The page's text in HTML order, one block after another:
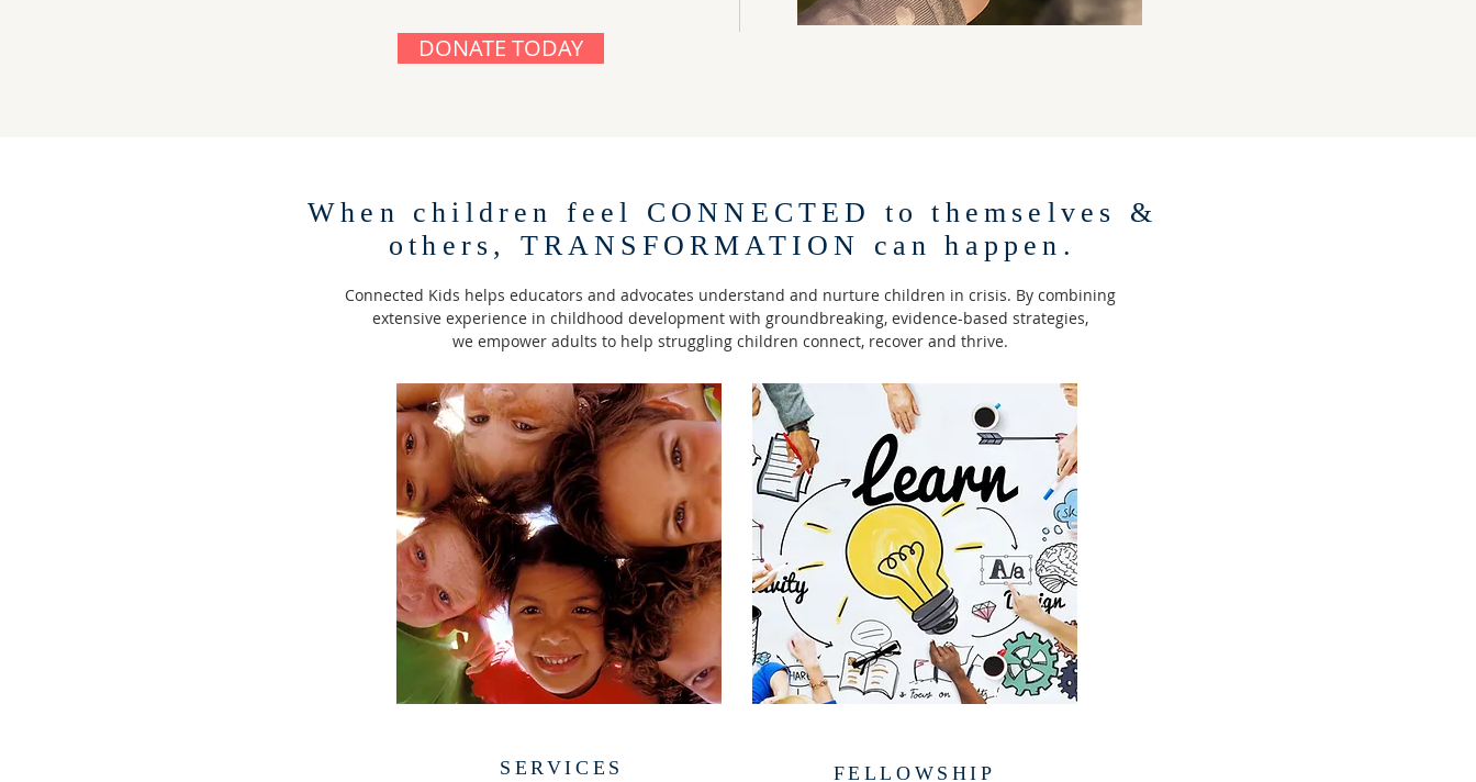
DONATE TODAY
When children feel CONNECTED to themselves &
others, TRANSFORMATION can happen.
Connected Kids helps educators and advocates understand and nurture children in crisis. By combining
extensive experience in childhood development with groundbreaking, evidence-based strategies,
we empower adults to help struggling children connect, recover and thrive.
SERVICES FELLOWSHIP